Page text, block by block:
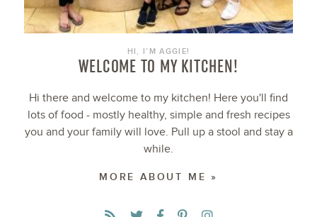
HI, I’M AGGIE!
WELCOME TO MY KITCHEN!
Hi there and welcome to my kitchen! Here you'll find
lots of food - mostly healthy, simple and fresh recipes
you and your family will love. Pull up a stool and stay a
while.
MORE ABOUT ME »